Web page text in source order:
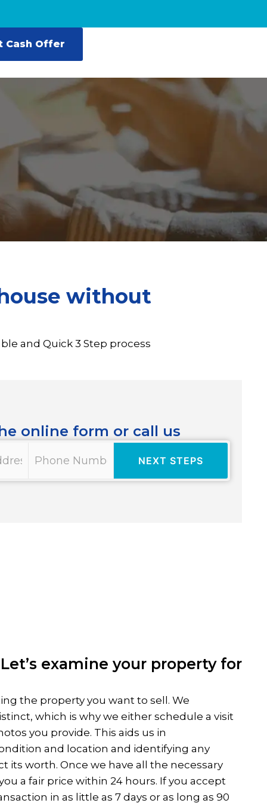
Cash Offer
without
and Quick 3 Step process
online form or call us
examine your property for
the property you want to sell. We
which is why we either schedule a visit
you provide. This aids us in
and location and identifying any
its worth. Once we have all the necessary
a fair price within 24 hours. If you accept
in as little as 7 days or as long as 90